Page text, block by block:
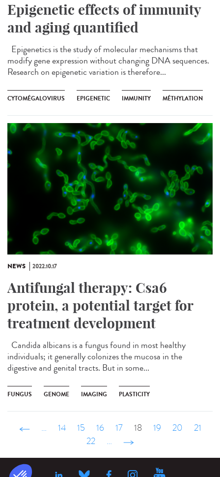
Epigenetic effects of immunity
and aging quantified
Epigenetics is the study of molecular mechanisms that
modify gene expression without changing DNA sequences.
Research on epigenetic variation is therefore...
CYTOMÉGALOVIRUS EPIGENETIC IMMUNITY MÉTHYLATION
NEWS 2022.10.17
Antifungal therapy: Csa6
protein, a potential target for
treatment development
Candida albicans is a fungus found in most healthy
individuals; it generally colonizes the mucosa in the
digestive and genital tracts. But in some...
FUNGUS GENOME IMAGING PLASTICITY
‹ précédent
… 14 15 16 17 18 19 20
21
22
… suivant ›